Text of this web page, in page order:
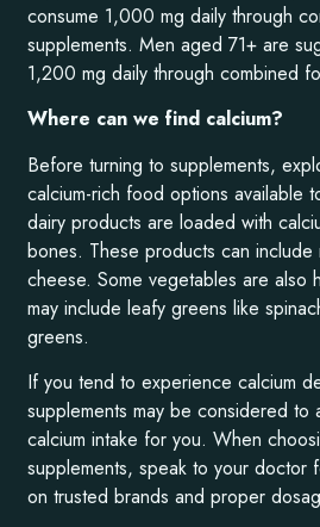
consume 1,000 mg daily through
supplements. Men aged 71+ are
1,200 mg daily through combined
Where can we find calcium?
Before turning to supplements,
calcium-rich food options available
dairy products are loaded with
bones. These products can include
cheese. Some vegetables are also
may include leafy greens like
greens.
If you tend to experience calcium
supplements may be considered to
calcium intake for you. When
supplements, speak to your doctor
on trusted brands and proper